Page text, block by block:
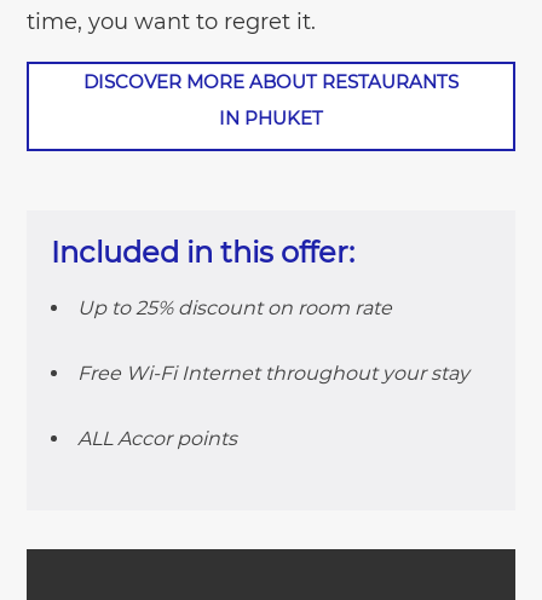
time, you want to regret it.
DISCOVER MORE ABOUT RESTAURANTS
IN PHUKET
Included in this offer:
Up to 25% discount on room rate
Free Wi-Fi Internet throughout your stay
ALL Accor points